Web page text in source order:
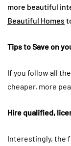
more beautiful
Beautiful Homes
Tips to Save on
If you follow all
cheaper, more
Hire qualified,
Interestingly, the